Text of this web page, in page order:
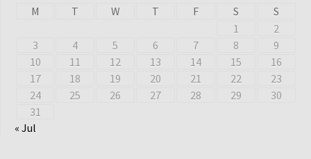
M T W T F S
S
1
2
3
4 5 6 7 8
9
10
11 12 13 14 15
16
17
18 19 20 21 22
23
24
25 26 27 28 29
30
31
« Jul